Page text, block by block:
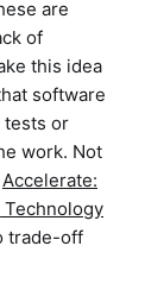
are
of
this idea
software
tests or
work. Not
Accelerate:
trade-off